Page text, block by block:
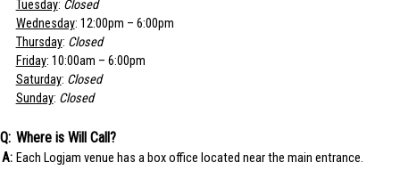
Tuesday: Closed
Wednesday: 12:00pm – 6:00pm
Thursday: Closed
Friday: 10:00am – 6:00pm
Saturday: Closed
Sunday: Closed
Where is Will Call?
Each Logjam venue has a box office located near the main entrance.